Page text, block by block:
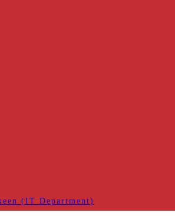
(IT Department)